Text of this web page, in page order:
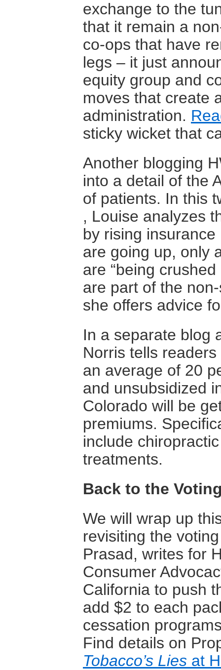
exchange to the
that it remain a
co-ops that have
legs – it just
equity group and
moves that create
administration.
sticky wicket that
Another blogging
into a detail of the
of patients. In this
, Louise analyzes
by rising
are going up, only
are “being
are part of the
she offers advice
In a separate blog
Norris tells
an average of 20
and unsubsidized
Colorado will be
premiums.
include
treatments.
Back to the
We will wrap up
revisiting the
Prasad, writes for
Consumer
California to push
add $2 to each
cessation
Find details on
Tobacco’s Lies at